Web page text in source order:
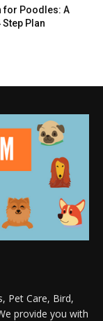
for Poodles: A
Plan
Pet Care, Bird,
provide you with